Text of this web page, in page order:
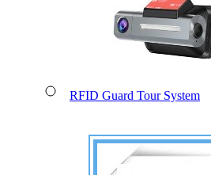
RFID Guard Tour System